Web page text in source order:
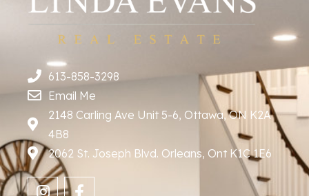
613-858-3298
Email Me
2148 Carling Ave Unit 5-6, Ottawa, ON K2A
4B8
2062 St. Joseph Blvd. Orleans, Ont K1C 1E6